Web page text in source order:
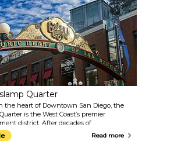
Quarter
the heart of Downtown San Diego, the
is the West Coast’s premier
district. After decades of
this historic area has regained its
Read more